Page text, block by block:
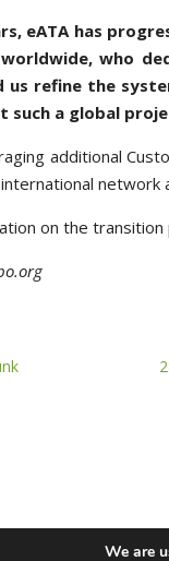
eATA has
worldwide, who
us refine the
such a global
additional
network
on the
We are